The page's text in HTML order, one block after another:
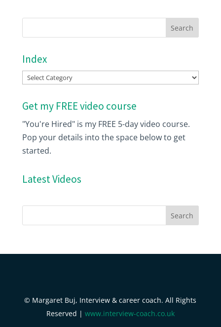
Index
Index
Get my FREE video course
"You're Hired" is my FREE 5-day video course.
Pop your details into the space below to get
started.
Latest Videos
© Margaret Buj, Interview & career coach. All Rights
Reserved | www.interview-coach.co.uk